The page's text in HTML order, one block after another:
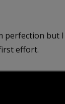
perfection but
effort.